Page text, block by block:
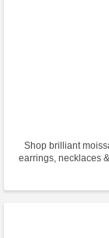
Shop brilliant
earrings, necklaces